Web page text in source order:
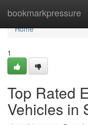
bookmarkpressure
Home
Home
1
Top Rated
Vehicles in